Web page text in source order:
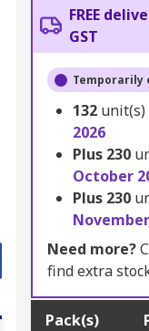
FREE
GST
Temporarily
132
2026
Plus 230
October
Plus 230
Need more?
find extra
Pack(s)